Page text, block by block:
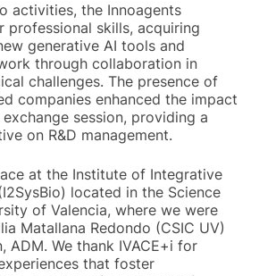
activities, the Innoagents
professional skills, acquiring
generative AI tools and
through collaboration in
challenges. The presence of
companies enhanced the impact
session, providing a
on R&D management.
at the Institute of Integrative
located in the Science
of Valencia, where we were
Matallana Redondo (CSIC UV)
ADM. We thank IVACE+i for
that foster